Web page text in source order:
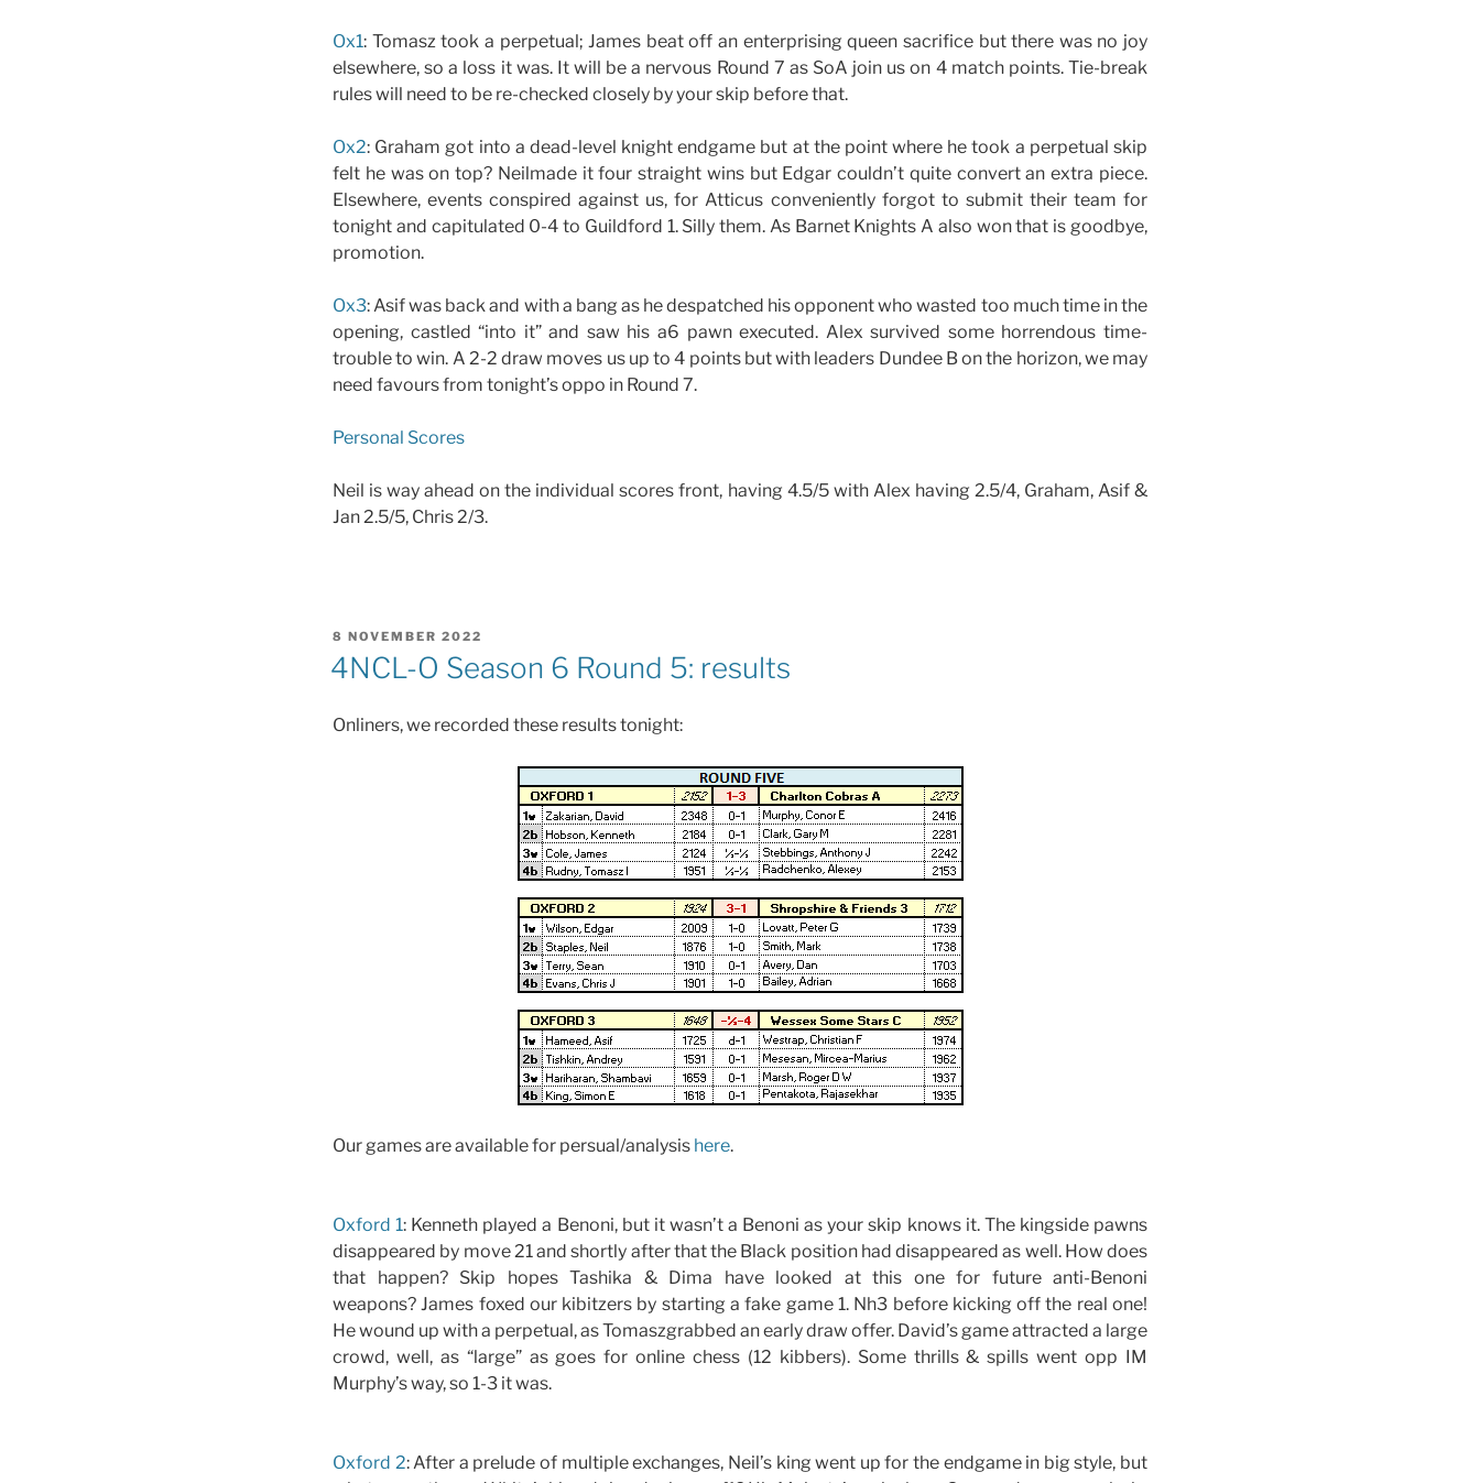
Ox1: Tomasz took a perpetual; James beat off an enterprising queen sacrifice but there was no joy
elsewhere, so a loss it was. It will be a nervous Round 7 as SoA join us on 4 match points. Tie-break
rules will need to be re-checked closely by your skip before that.
Ox2: Graham got into a dead-level knight endgame but at the point where he took a perpetual skip
felt he was on top? Neilmade it four straight wins but Edgar couldn’t quite convert an extra piece.
Elsewhere, events conspired against us, for Atticus conveniently forgot to submit their team for
tonight and capitulated 0-4 to Guildford 1. Silly them. As Barnet Knights A also won that is goodbye,
promotion.
Ox3: Asif was back and with a bang as he despatched his opponent who wasted too much time in the
opening, castled “into it” and saw his a6 pawn executed. Alex survived some horrendous time-
trouble to win. A 2-2 draw moves us up to 4 points but with leaders Dundee B on the horizon, we may
need favours from tonight’s oppo in Round 7.
Personal Scores
Neil is way ahead on the individual scores front, having 4.5/5 with Alex having 2.5/4, Graham, Asif &
Jan 2.5/5, Chris 2/3.
POSTED
ON
8 NOVEMBER 2022
4NCL-O Season 6 Round 5: results
Onliners, we recorded these results tonight:
Our games are available for persual/analysis here.
Oxford 1: Kenneth played a Benoni, but it wasn’t a Benoni as your skip knows it. The kingside pawns
disappeared by move 21 and shortly after that the Black position had disappeared as well. How does
that happen? Skip hopes Tashika & Dima have looked at this one for future anti-Benoni
weapons? James foxed our kibitzers by starting a fake game 1. Nh3 before kicking off the real one!
He wound up with a perpetual, as Tomaszgrabbed an early draw offer. David’s game attracted a large
crowd, well, as “large” as goes for online chess (12 kibbers). Some thrills & spills went opp IM
Murphy’s way, so 1-3 it was.
Oxford 2: After a prelude of multiple exchanges, Neil’s king went up for the endgame in big style, but